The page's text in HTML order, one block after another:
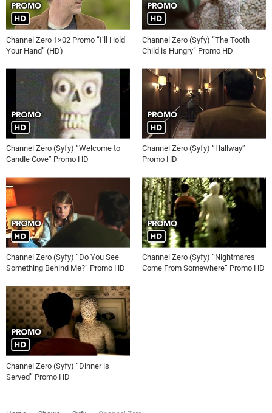
Channel Zero 1×02 Promo “I’ll Hold
Your Hand” (HD)
Channel Zero (Syfy) “The Tooth
Child is Hungry” Promo HD
Channel Zero (Syfy) “Welcome to
Candle Cove” Promo HD
Channel Zero (Syfy) “Hallway”
Promo HD
Channel Zero (Syfy) “Do You See
Something Behind Me?” Promo HD
Channel Zero (Syfy) “Nightmares
Come From Somewhere” Promo HD
Channel Zero (Syfy) “Dinner is
Served” Promo HD